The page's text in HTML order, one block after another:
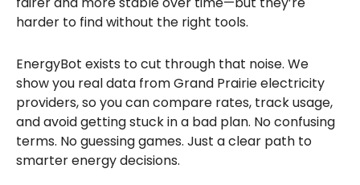
harder to find without the right tools.
EnergyBot exists to cut through that noise. We
show you real data from Grand Prairie electricity
providers, so you can compare rates, track usage,
and avoid getting stuck in a bad plan. No confusing
terms. No guessing games. Just a clear path to
smarter energy decisions.